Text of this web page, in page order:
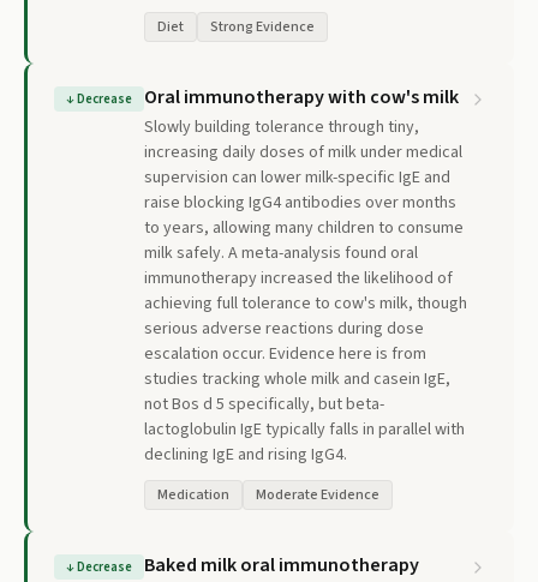
Diet Strong Evidence
↓Decrease Oral immunotherapy with cow's milk
Slowly building tolerance through tiny,
increasing daily doses of milk under medical
supervision can lower milk-specific IgE and
raise blocking IgG4 antibodies over months
to years, allowing many children to consume
milk safely. A meta-analysis found oral
immunotherapy increased the likelihood of
achieving full tolerance to cow's milk, though
serious adverse reactions during dose
escalation occur. Evidence here is from
studies tracking whole milk and casein IgE,
not Bos d 5 specifically, but beta-
lactoglobulin IgE typically falls in parallel with
declining IgE and rising IgG4.
Medication Moderate Evidence
↓Decrease Baked milk oral immunotherapy